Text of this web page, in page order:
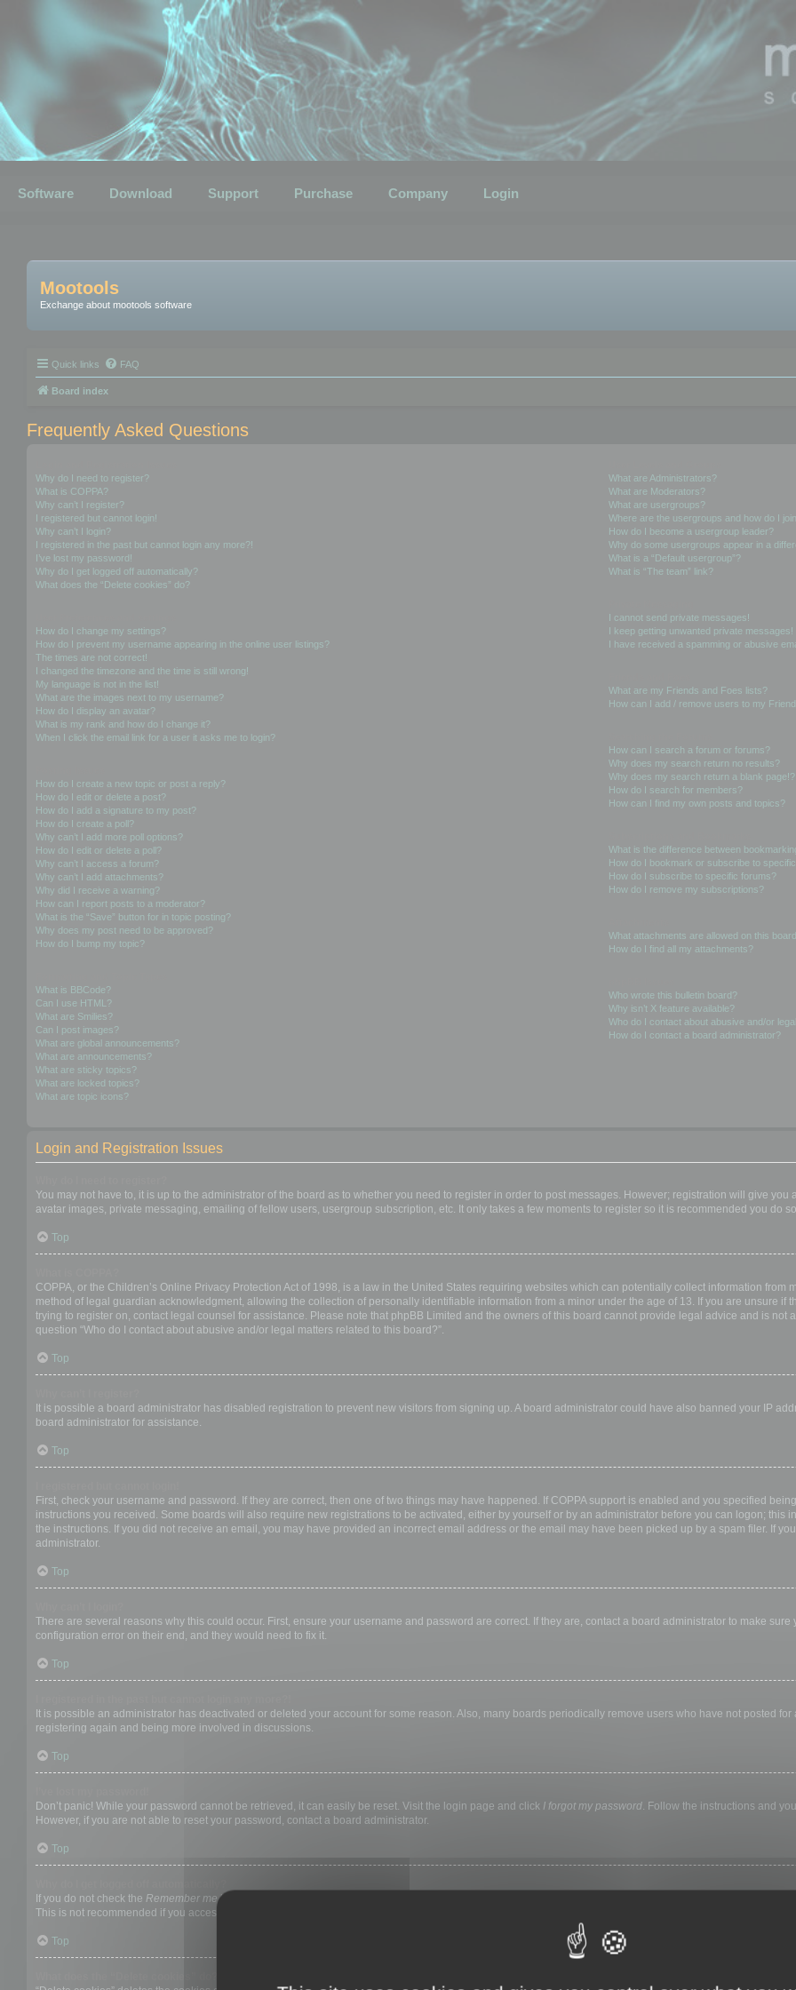
Software Download Support Purchase Company Login
Mootools
Exchange about mootools software
Quick links FAQ
Board index
Frequently Asked Questions
Why do I need to register?
What is COPPA?
Why can’t I register?
I registered but cannot login!
Why can’t I login?
I registered in the past but cannot login any more?!
I’ve lost my password!
Why do I get logged off automatically?
What does the “Delete cookies” do?
How do I change my settings?
How do I prevent my username appearing in the online user listings?
The times are not correct!
I changed the timezone and the time is still wrong!
My language is not in the list!
What are the images next to my username?
How do I display an avatar?
What is my rank and how do I change it?
When I click the email link for a user it asks me to login?
How do I create a new topic or post a reply?
How do I edit or delete a post?
How do I add a signature to my post?
How do I create a poll?
Why can’t I add more poll options?
How do I edit or delete a poll?
Why can’t I access a forum?
Why can’t I add attachments?
Why did I receive a warning?
How can I report posts to a moderator?
What is the “Save” button for in topic posting?
Why does my post need to be approved?
How do I bump my topic?
What is BBCode?
Can I use HTML?
What are Smilies?
Can I post images?
What are global announcements?
What are announcements?
What are sticky topics?
What are locked topics?
What are topic icons?
What are Administrators?
What are Moderators?
What are usergroups?
Where are the usergroups and how do I
How do I become a usergroup leader?
Why do some usergroups appear in a
What is a “Default usergroup”?
What is “The team” link?
I cannot send private messages!
I keep getting unwanted private messages!
I have received a spamming or abusive
What are my Friends and Foes lists?
How can I add / remove users to my
How can I search a forum or forums?
Why does my search return no results?
Why does my search return a blank page!?
How do I search for members?
How can I find my own posts and topics?
What is the difference between
How do I bookmark or subscribe to
How do I subscribe to specific forums?
How do I remove my subscriptions?
What attachments are allowed on this
How do I find all my attachments?
Who wrote this bulletin board?
Why isn’t X feature available?
Who do I contact about abusive and/or
How do I contact a board administrator?
Login and Registration Issues
You may not have to, it is up to the administrator of the board as to whether you need to register in order to post messages. However; registration will give
avatar images, private messaging, emailing of fellow users, usergroup subscription, etc. It only takes a few moments to register so it is recommended you do
Top
COPPA, or the Children’s Online Privacy Protection Act of 1998, is a law in the United States requiring websites which can potentially collect information
method of legal guardian acknowledgment, allowing the collection of personally identifiable information from a minor under the age of 13. If you are unsure if
trying to register on, contact legal counsel for assistance. Please note that phpBB Limited and the owners of this board cannot provide legal advice and is not
question “Who do I contact about abusive and/or legal matters related to this board?”.
Top
It is possible a board administrator has disabled registration to prevent new visitors from signing up. A board administrator could have also banned your IP
board administrator for assistance.
Top
First, check your username and password. If they are correct, then one of two things may have happened. If COPPA support is enabled and you specified
instructions you received. Some boards will also require new registrations to be activated, either by yourself or by an administrator before you can logon;
the instructions. If you did not receive an email, you may have provided an incorrect email address or the email may have been picked up by a spam filer. If
administrator.
Top
There are several reasons why this could occur. First, ensure your username and password are correct. If they are, contact a board administrator to make
configuration error on their end, and they would need to fix it.
Top
It is possible an administrator has deactivated or deleted your account for some reason. Also, many boards periodically remove users who have not posted
registering again and being more involved in discussions.
Top
Don’t panic! While your password cannot be retrieved, it can easily be reset. Visit the login page and click I forgot my password. Follow the instructions and
However, if you are not able to reset your password, contact a board administrator.
Top
If you do not check the Remember mebox when you login, the board will only keep you logged in for a preset time. This prevents misuse of your account by
This is not recommended if you access the board from a shared computer, e.g. library, internet cafe, university computer lab, etc. If you do not see this
Top